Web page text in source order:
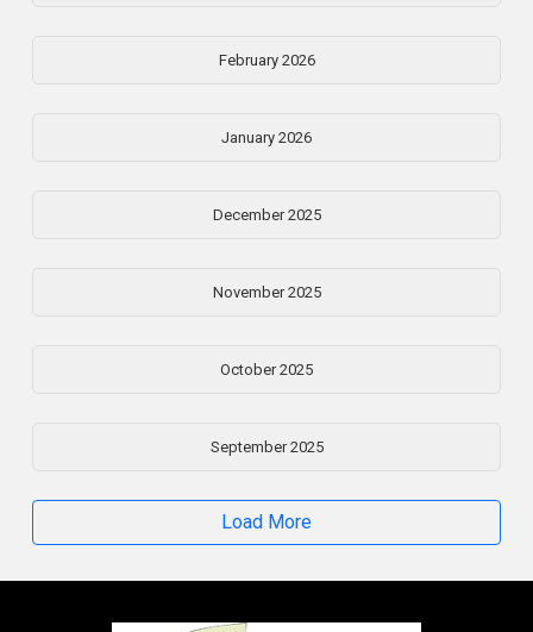
February 2026
January 2026
December 2025
November 2025
October 2025
September 2025
Load More